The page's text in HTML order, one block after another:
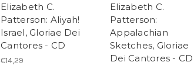
Elizabeth C.
Patterson: Aliyah!
Israel, Gloriae Dei
Cantores - CD
€14,29
Elizabeth C.
Patterson:
Appalachian
Sketches, Gloriae
Dei Cantores - CD